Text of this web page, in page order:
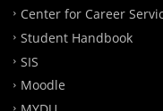
Center for Career
Student Handbook
SIS
Moodle